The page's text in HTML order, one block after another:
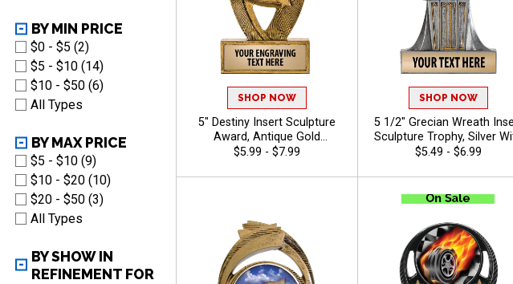
BY MIN PRICE
$0 - $5 (2)
$5 - $10 (14)
$10 - $50 (6)
All Types
BY MAX PRICE
$5 - $10 (9)
$10 - $20 (10)
$20 - $50 (3)
All Types
BY SHOW IN
REFINEMENT FOR
SHOP NOW
5" Destiny Insert Sculpture
Award, Antique Gold
Recognition Trophy For Any
Custom Engraving Up To 40
$5.99 - $7.99
SHOP NOW
5 1/2" Grecian Wreath
Sculpture Trophy, Silver
Gold Accent Resin
Sports, Academic, &
Corporate Recognition,
Personalized Engraving -
Animals
$5.49 - $6.99